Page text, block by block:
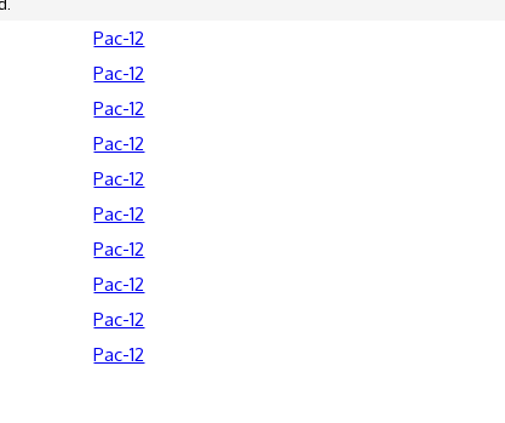
Pac-12
Pac-12
Pac-12
Pac-12
Pac-12
Pac-12
Pac-12
Pac-12
Pac-12
Pac-12